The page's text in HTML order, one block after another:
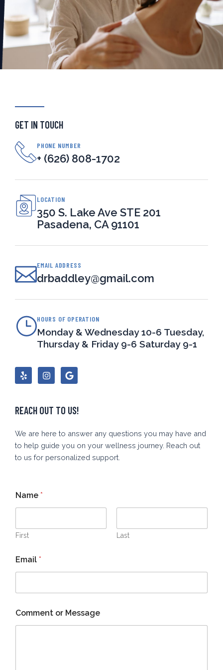
GET IN TOUCH
PHONE NUMBER
+ (626) 808-1702
LOCATION
350 S. Lake Ave STE 201
Pasadena, CA 91101
EMAIL ADDRESS
drbaddley@gmail.com
HOURS OF OPERATION
Monday & Wednesday 10-6 Tuesday,
Thursday & Friday 9-6 Saturday 9-1
e
l
n
s
g
r
m
o
o
e
REACH OUT TO US!
We are here to answer any questions you may have and
to help guide you on your wellness journey. Reach out
to us for personalized support.
Name *
First Last
Email *
*
N
Comment or Message